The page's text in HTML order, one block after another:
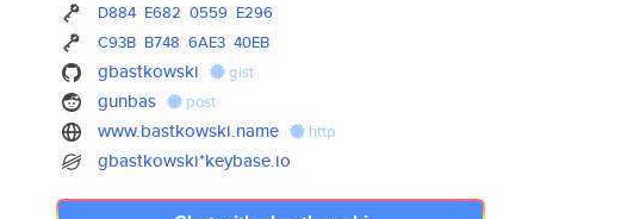
D884 E682 0559 E296
C93B B748 6AE3 40EB
gbastkowski gist
gunbas post
www.bastkowski.name http
gbastkowski*keybase.io